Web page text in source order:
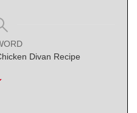
Divan Recipe